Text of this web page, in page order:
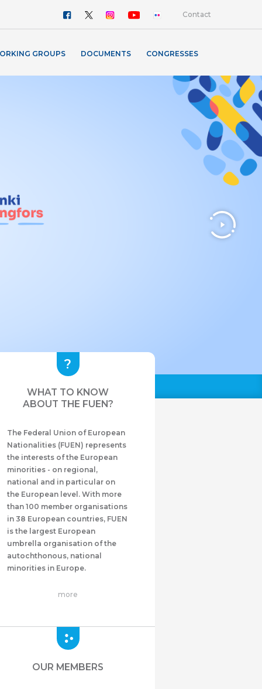
Contact
GROUPS DOCUMENTS CONGRESSES
WHAT TO KNOW
ABOUT THE FUEN?
The Federal Union of European
Nationalities (FUEN) represents
the interests of the European
minorities - on regional,
national and in particular on
the European level. With more
than 100 member organisations
in 38 European countries, FUEN
is the largest European
umbrella organisation of the
autochthonous, national
minorities in Europe.
more
OUR MEMBERS